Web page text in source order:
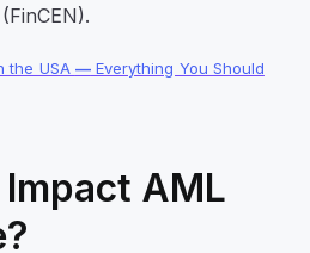
the USA —Everything You Should
AML